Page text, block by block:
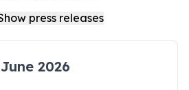
June 2026